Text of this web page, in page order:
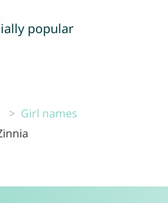
popular
Girl names